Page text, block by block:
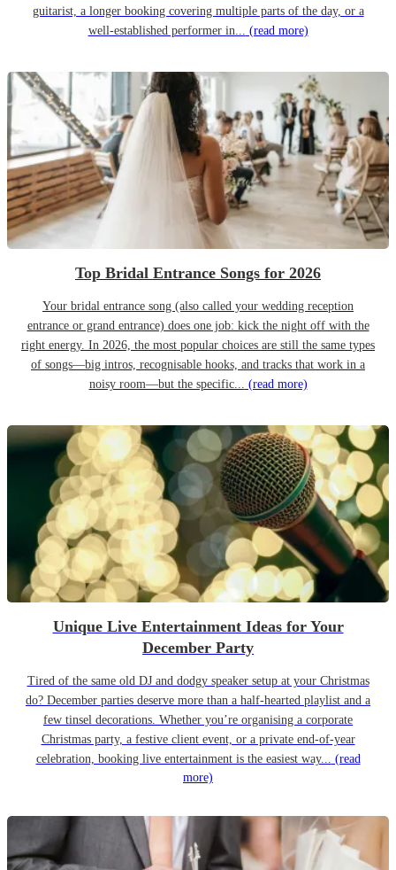
guitarist, a longer booking covering multiple parts of the day, or a
well-established performer in... (read more)
Top Bridal Entrance Songs for 2026
Your bridal entrance song (also called your wedding reception
entrance or grand entrance) does one job: kick the night off with the
right energy. In 2026, the most popular choices are still the same types
of songs—big intros, recognisable hooks, and tracks that work in a
noisy room—but the specific... (read more)
Unique Live Entertainment Ideas for Your
December Party
Tired of the same old DJ and dodgy speaker setup at your Christmas
do? December parties deserve more than a half-hearted playlist and a
few tinsel decorations. Whether you’re organising a corporate
Christmas party, a festive client event, or a private end-of-year
celebration, booking live entertainment is the easiest way... (read
more)